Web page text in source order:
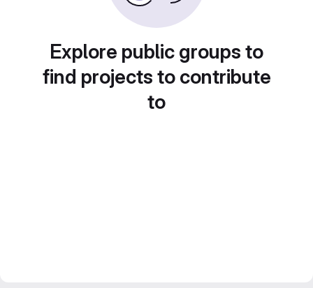
Explore public groups to
find projects to contribute
to